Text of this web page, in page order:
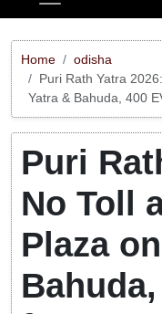
Home
odisha
Puri Rath Yatra
Yatra & Bahuda, 400
Puri
No Toll
Plaza